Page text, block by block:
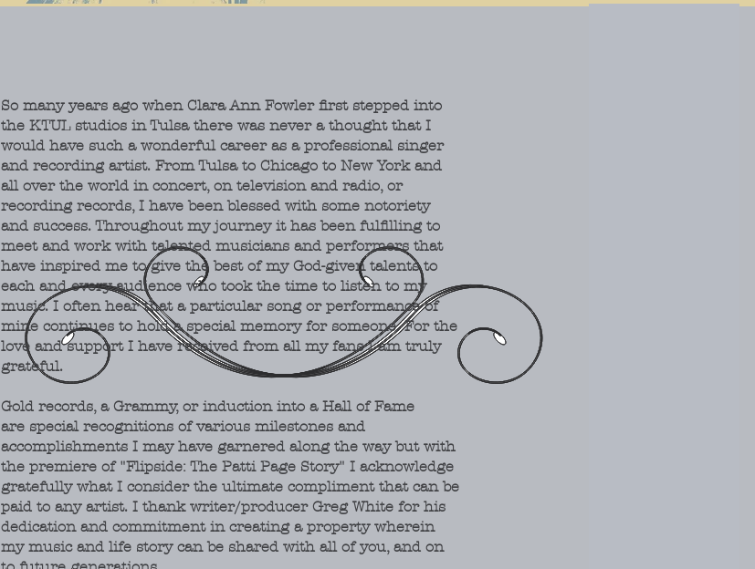
So many years ago when Clara Ann Fowler first stepped into
the KTUL studios in Tulsa there was never a thought that I
would have such a wonderful career as a professional singer
and recording artist. From Tulsa to Chicago to New York and
all over the world in concert, on television and radio, or
recording records, I have been blessed with some notoriety
and success. Throughout my journey it has been fulfilling to
meet and work with talented musicians and performers that
have inspired me to give the best of my God-given talents to
each and every audience who took the time to listen to my
music. I often hear that a particular song or performance of
mine continues to hold a special memory for someone. For the
love and support I have received from all my fans I am truly
grateful.
Gold records, a Grammy, or induction into a Hall of Fame
are special recognitions of various milestones and
accomplishments I may have garnered along the way but with
the premiere of "Flipside: The Patti Page Story" I acknowledge
gratefully what I consider the ultimate compliment that can be
paid to any artist. I thank writer/producer Greg White for his
dedication and commitment in creating a property wherein
my music and life story can be shared with all of you, and on